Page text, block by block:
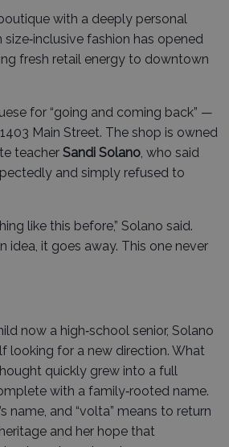
with a deeply personal
fashion has opened
fresh retail energy to downtown
for “going and coming back” —
Main Street. The shop is owned
teacher Sandi Solano, who said
and simply refused to
like this before,” Solano said.
idea, it goes away. This one never
now a high‑school senior, Solano
looking for a new direction. What
quickly grew into a full
with a family‑rooted name.
name, and “volta” means to return
and her hope that